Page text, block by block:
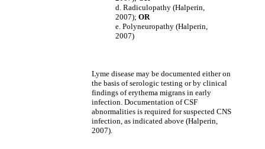
d. Radiculopathy (Halperin,
2007); OR
e. Polyneuropathy (Halperin,
2007)
Lyme disease may be documented either on
the basis of serologic testing or by clinical
findings of erythema migrans in early
infection. Documentation of CSF
abnormalities is required for suspected CNS
infection, as indicated above (Halperin,
2007).